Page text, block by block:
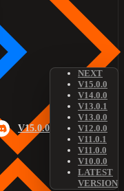
V15.0.0
NEXT
V15.0.0
V14.0.0
V13.0.1
V13.0.0
V12.0.0
V11.0.1
V11.0.0
V10.0.0
LATEST
VERSION